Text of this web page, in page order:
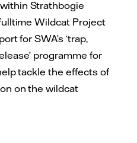
Strathbogie
Wildcat Project
for SWA’s ‘trap,
programme for
tackle the effects of
on the wildcat